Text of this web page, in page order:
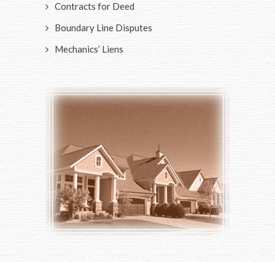
Contracts for Deed
Boundary Line Disputes
Mechanics’ Liens